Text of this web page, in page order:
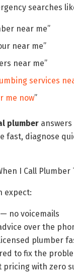
searches
near me”
near me”
near me”
services
me now”
plumber
fast, diagnose
I Call Plumber
expect:
no voicemails
over the
plumber
to fix the
pricing with zero